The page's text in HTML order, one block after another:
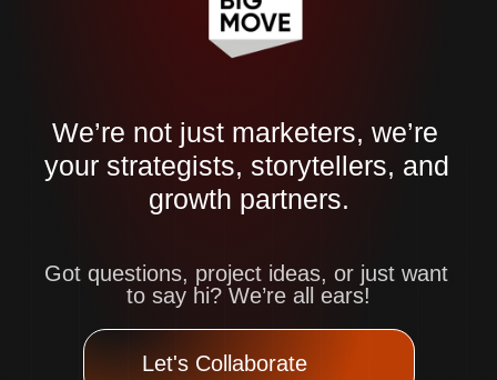
We’re not just marketers, we’re
your strategists, storytellers, and
growth partners.
Got questions, project ideas, or just want
to say hi? We’re all ears!
Let's Collaborate